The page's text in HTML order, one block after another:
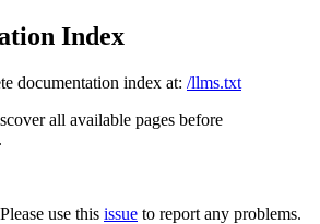
Index
documentation index at: /llms.txt
all available pages before
use this issue to report any problems.